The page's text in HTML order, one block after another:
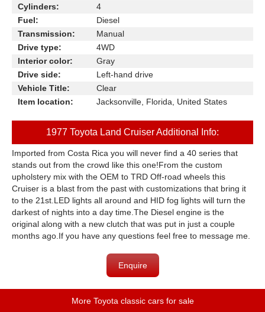
Cylinders:
4
Fuel:
Diesel
Transmission:
Manual
Drive type:
4WD
Interior color:
Gray
Drive side:
Left-hand drive
Vehicle Title:
Clear
Item location:
Jacksonville, Florida, United States
1977 Toyota Land Cruiser Additional Info:
Imported from Costa Rica you will never find a 40 series that
stands out from the crowd like this one!From the custom
upholstery mix with the OEM to TRD Off-road wheels this
Cruiser is a blast from the past with customizations that bring it
to the 21st.LED lights all around and HID fog lights will turn the
darkest of nights into a day time.The Diesel engine is the
original along with a new clutch that was put in just a couple
months ago.If you have any questions feel free to message me.
Enquire
More Toyota classic cars for sale